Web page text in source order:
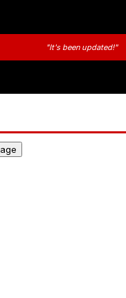
"It's been updated!"